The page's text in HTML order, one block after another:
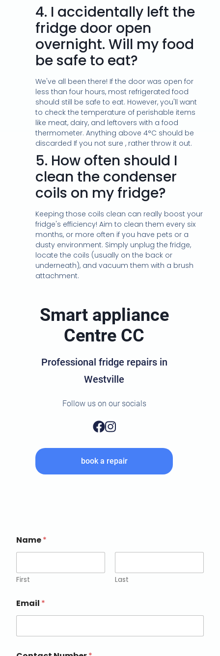
4. I accidentally left the
fridge door open
overnight. Will my food
be safe to eat?
We've all been there! If the door was open for
less than four hours, most refrigerated food
should still be safe to eat. However, you'll want
to check the temperature of perishable items
like meat, dairy, and leftovers with a food
thermometer. Anything above 4°C should be
discarded If you not sure , rather throw it out.
5. How often should I
clean the condenser
coils on my fridge?
Keeping those coils clean can really boost your
fridge's efficiency! Aim to clean them every six
months, or more often if you have pets or a
dusty environment. Simply unplug the fridge,
locate the coils (usually on the back or
underneath), and vacuum them with a brush
attachment.
Smart appliance
Centre CC
Professional fridge repairs in
Westville
Follow us on our socials
book a repair
Name*
First Last
Email *